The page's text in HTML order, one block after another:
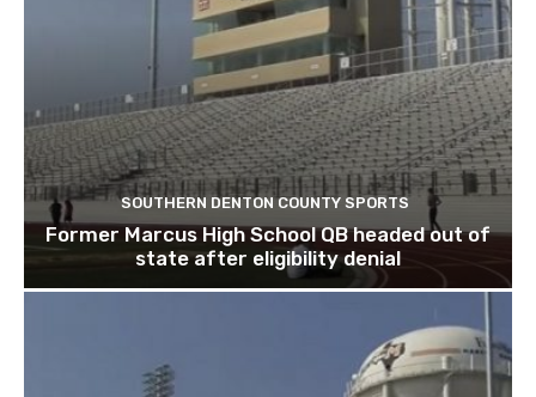
SOUTHERN DENTON COUNTY SPORTS
Former Marcus High School QB headed out of
state after eligibility denial